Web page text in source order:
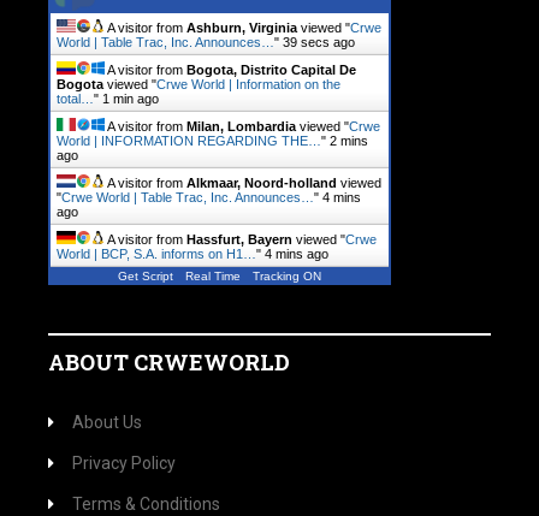
A visitor from Ashburn, Virginia viewed "Crwe
World | Table Trac, Inc. Announces… " 40 secs ago
A visitor from Bogota, Distrito Capital De
Bogota viewed "Crwe World | Information on the
total… " 1 min ago
A visitor from Milan, Lombardia viewed "Crwe
World | INFORMATION REGARDING THE… " 2 mins
ago
A visitor from Alkmaar, Noord-holland viewed
"Crwe World | Table Trac, Inc. Announces… " 4 mins
ago
A visitor from Hassfurt, Bayern viewed "Crwe
World | BCP, S.A. informs on H1… " 4 mins ago
Get Script Real Time Tracking ON
ABOUT CRWEWORLD
About Us
Privacy Policy
Terms & Conditions